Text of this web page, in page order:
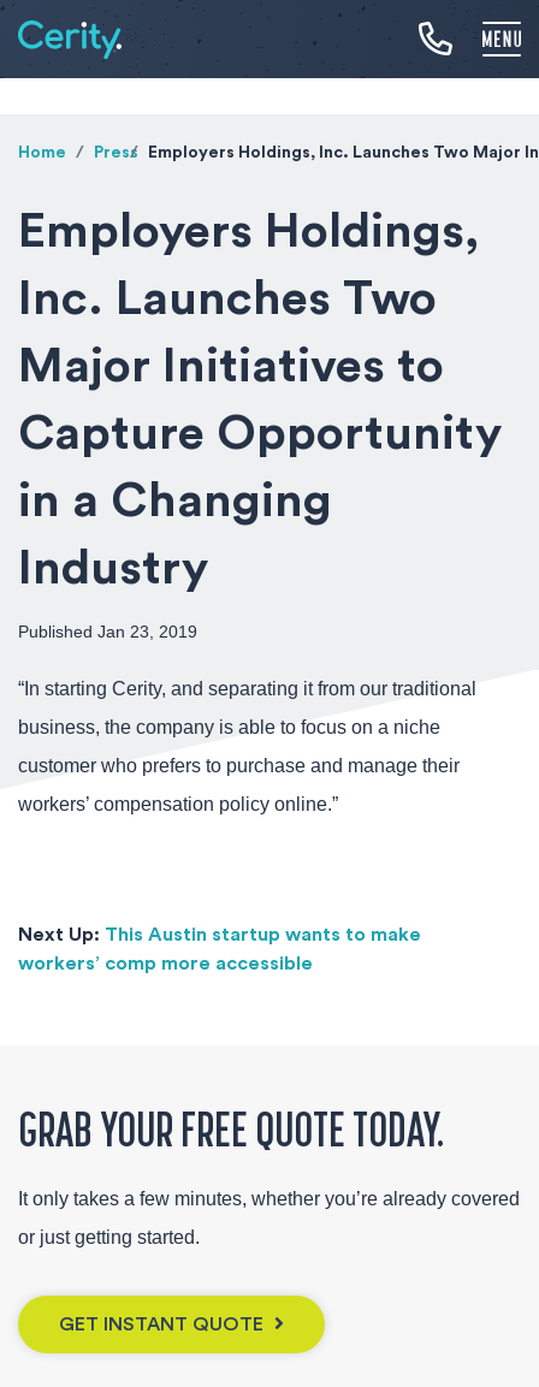
Home Press Employers Holdings, Inc. Launches Two
Employers Holdings,
Inc. Launches Two
Major Initiatives to
Capture Opportunity
in a Changing
Industry
Published Jan 23, 2019
“In starting Cerity, and separating it from our traditional
business, the company is able to focus on a niche
customer who prefers to purchase and manage their
workers’ compensation policy online.”
Next Up: This Austin startup wants to make
workers’ comp more accessible
GRAB YOUR FREE QUOTE TODAY.
It only takes a few minutes, whether you’re already covered
or just getting started.
GET INSTANT QUOTE